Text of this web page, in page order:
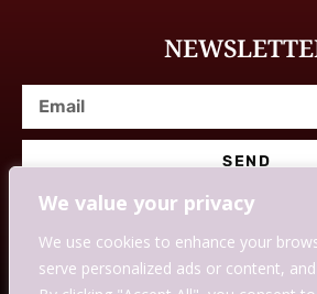
We value your privacy
We use cookies to enhance your
serve personalized ads or content,
SEND
© Designed With Love By